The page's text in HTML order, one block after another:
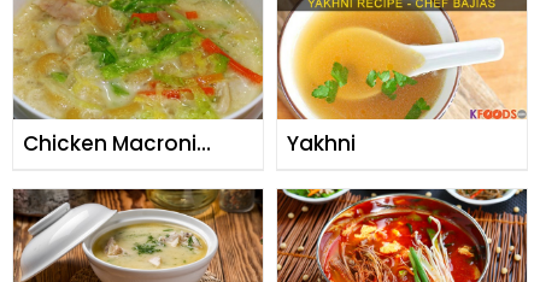
Chicken Macroni
Yakhni